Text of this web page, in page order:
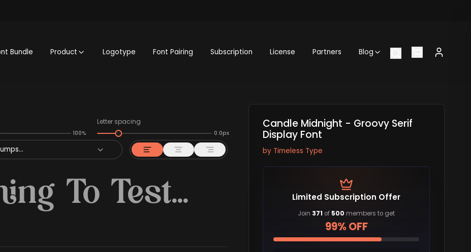
Bundle Product Logotype Font Pairing Subscription License Partners Blog
100%
Letter spacing
0.0px
Candle Midnight - Groovy Serif
Display Font
by Timeless Type
Limited Subscription Offer
Join 371 of 500 members to get
99% OFF